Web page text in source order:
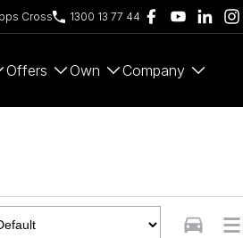
Cross 1300 13 77 44
Offers Own Company